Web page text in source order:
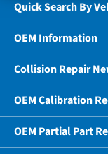
Quick Search By
OEM Information
Collision Repair
OEM Calibration
OEM Partial Part